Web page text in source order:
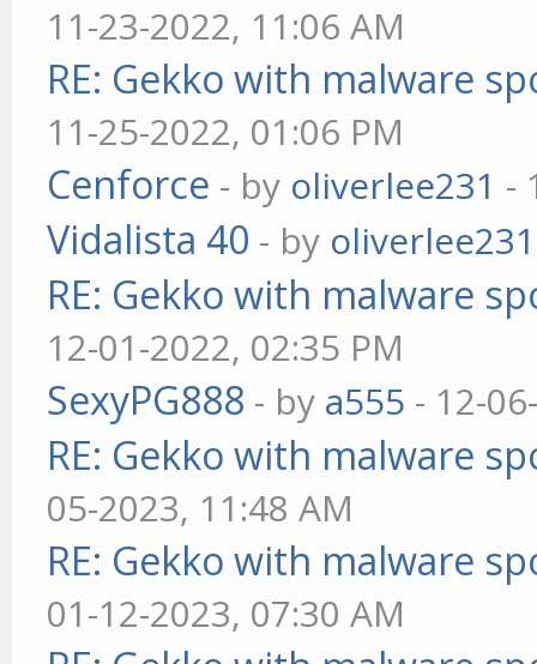
11-23-2022, 11:06 AM
RE: Gekko with malware
11-25-2022, 01:06 PM
Cenforce - by oliverlee231 -
Vidalista 40 - by oliverlee231
RE: Gekko with malware
12-01-2022, 02:35 PM
SexyPG888 - by a555 - 12-
RE: Gekko with malware
05-2023, 11:48 AM
RE: Gekko with malware
01-12-2023, 07:30 AM